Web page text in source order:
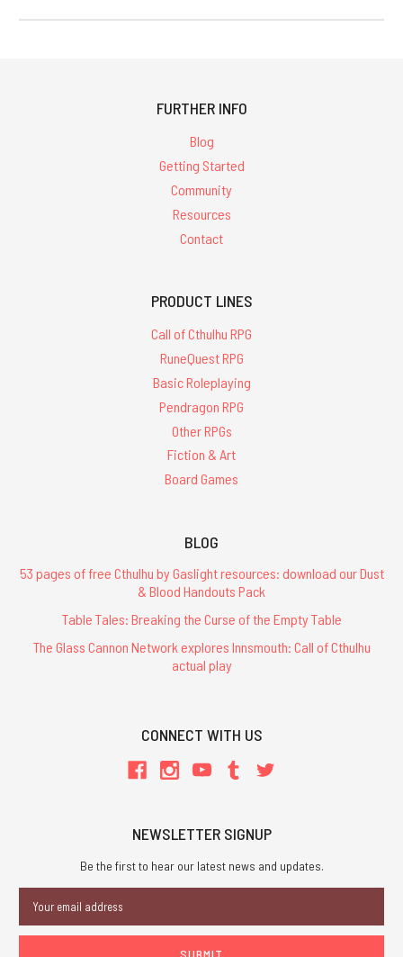
FURTHER INFO
Blog
Getting Started
Community
Resources
Contact
PRODUCT LINES
Call of Cthulhu RPG
RuneQuest RPG
Basic Roleplaying
Pendragon RPG
Other RPGs
Fiction & Art
Board Games
BLOG
53 pages of free Cthulhu by Gaslight resources: download our Dust
& Blood Handouts Pack
Table Tales: Breaking the Curse of the Empty Table
The Glass Cannon Network explores Innsmouth: Call of Cthulhu
actual play
CONNECT WITH US
NEWSLETTER SIGNUP
Be the first to hear our latest news and updates.
Address